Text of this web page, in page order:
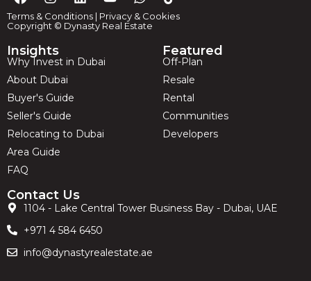
Terms & Conditions | Privacy & Cookies
Copyright © Dynasty Real Estate
Insights
Why Invest in Dubai
About Dubai
Buyer's Guide
Seller's Guide
Relocating to Dubai
Area Guide
FAQ
Featured
Off-Plan
Resale
Rental
Communities
Developers
Contact Us
1104 - Lake Central Tower Business Bay - Dubai, UAE
+971 4 584 6450
info@dynastyrealestate.ae